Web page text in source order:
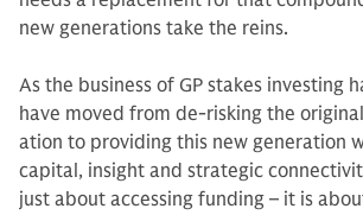
new generations take the reins.
As the business of GP stakes invest­ing
have moved from de-risking the
ation to providing this new generation
capital, insight and strategic
just about accessing funding – it is